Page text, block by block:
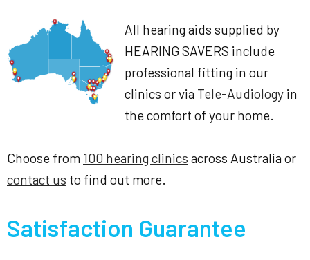
All hearing aids supplied by
HEARING SAVERS include
professional fitting in our
clinics or via Tele-Audiology in
the comfort of your home.
Choose from 100 hearing clinics across Australia or
contact us to find out more.
Satisfaction Guarantee